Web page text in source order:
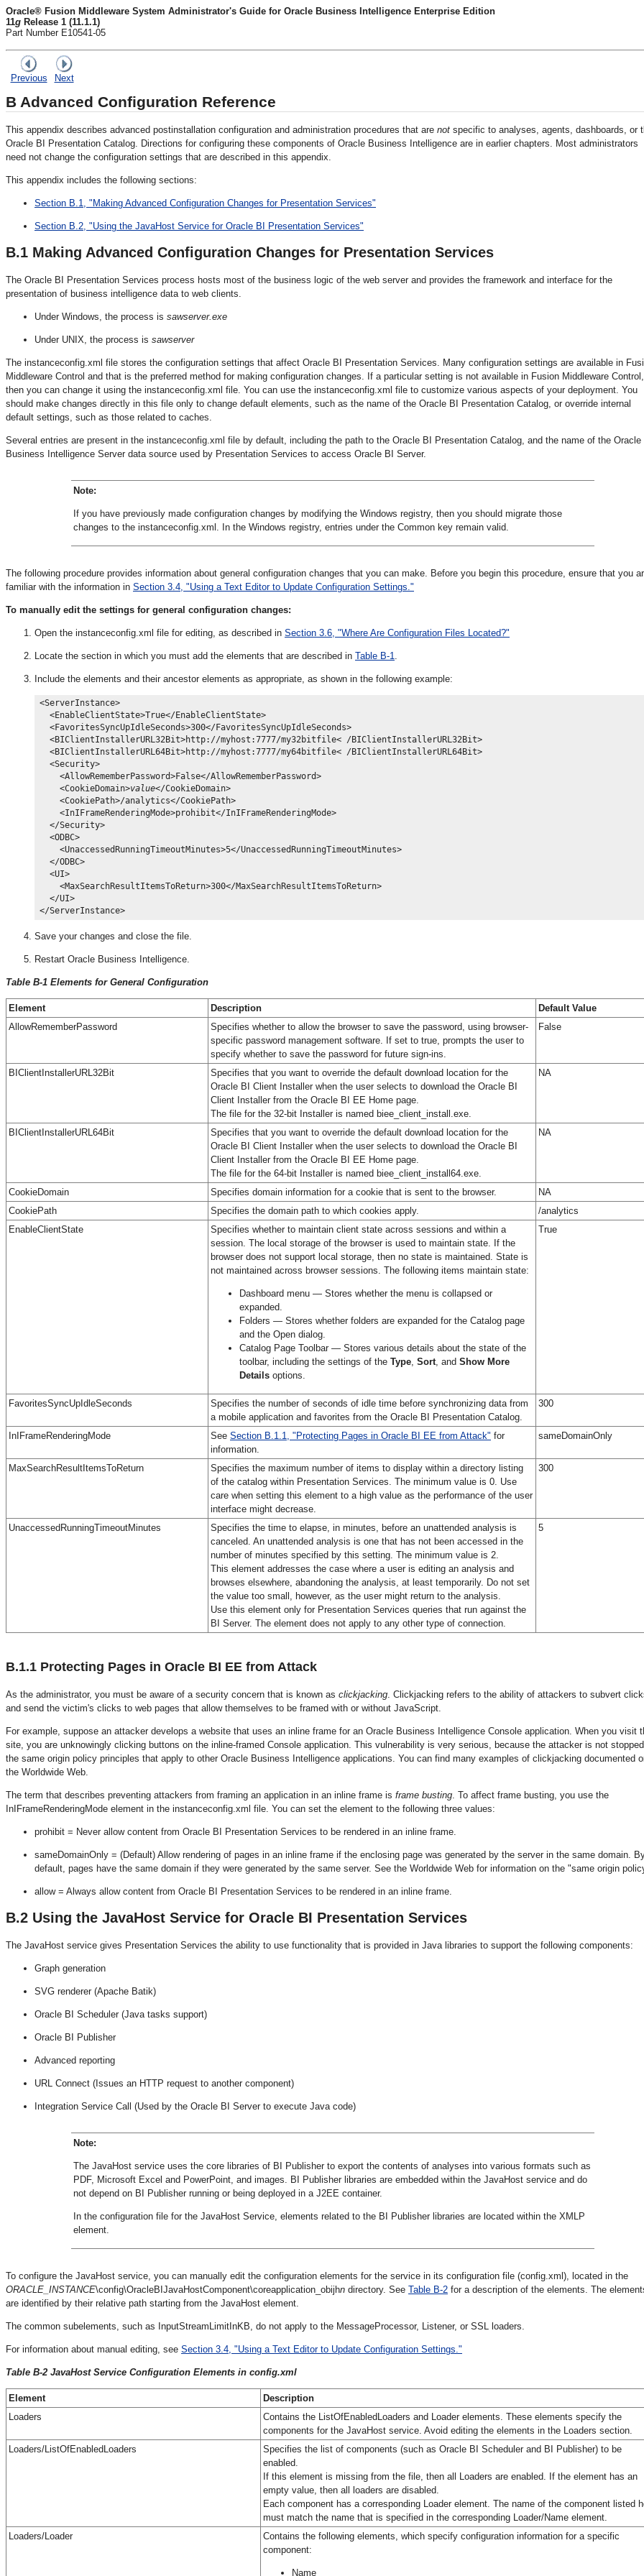
Oracle® Fusion Middleware System Administrator's Guide for Oracle Business Intelligence Enterprise Edition
11g Release 1 (11.1.1)
Part Number E10541-05
Previous Next
B Advanced Configuration Reference
This appendix describes advanced postinstallation configuration and administration procedures that are not specific to analyses, agents, dashboards, or
Oracle BI Presentation Catalog. Directions for configuring these components of Oracle Business Intelligence are in earlier chapters. Most administrators
need not change the configuration settings that are described in this appendix.
This appendix includes the following sections:
Section B.1, "Making Advanced Configuration Changes for Presentation Services"
Section B.2, "Using the JavaHost Service for Oracle BI Presentation Services"
B.1 Making Advanced Configuration Changes for Presentation Services
The Oracle BI Presentation Services process hosts most of the business logic of the web server and provides the framework and interface for the
presentation of business intelligence data to web clients.
Under Windows, the process is sawserver.exe
Under UNIX, the process is sawserver
The instanceconfig.xml file stores the configuration settings that affect Oracle BI Presentation Services. Many configuration settings are available in
Middleware Control and that is the preferred method for making configuration changes. If a particular setting is not available in Fusion Middleware Control,
then you can change it using the instanceconfig.xml file. You can use the instanceconfig.xml file to customize various aspects of your deployment. You
should make changes directly in this file only to change default elements, such as the name of the Oracle BI Presentation Catalog, or override internal
default settings, such as those related to caches.
Several entries are present in the instanceconfig.xml file by default, including the path to the Oracle BI Presentation Catalog, and the name of the Oracle
Business Intelligence Server data source used by Presentation Services to access Oracle BI Server.
Note:
If you have previously made configuration changes by modifying the Windows registry, then you should migrate those
changes to the instanceconfig.xml. In the Windows registry, entries under the Common key remain valid.
The following procedure provides information about general configuration changes that you can make. Before you begin this procedure, ensure that you
familiar with the information in Section 3.4, "Using a Text Editor to Update Configuration Settings."
To manually edit the settings for general configuration changes:
Open the instanceconfig.xml file for editing, as described in Section 3.6, "Where Are Configuration Files Located?"
Locate the section in which you must add the elements that are described in Table B-1
Include the elements and their ancestor elements as appropriate, as shown in the following example:
<ServerInstance>
  <EnableClientState>True</EnableClientState>
  <FavoritesSyncUpIdleSeconds>300</FavoritesSyncUpIdleSeconds>
  <BIClientInstallerURL32Bit>http://myhost:7777/my32bitfile< /BIClientInstallerURL32Bit>
  <BIClientInstallerURL64Bit>http://myhost:7777/my64bitfile< /BIClientInstallerURL64Bit>
  <Security>
    <AllowRememberPassword>False</AllowRememberPassword>
    <CookieDomain>
value</CookieDomain>
    <CookiePath>/analytics</CookiePath>
    <InIFrameRenderingMode>prohibit</InIFrameRenderingMode>
  </Security>
  <ODBC>
    <UnaccessedRunningTimeoutMinutes>5</UnaccessedRunningTimeoutMinutes>
  </ODBC>
  <UI>
    <MaxSearchResultItemsToReturn>300</MaxSearchResultItemsToReturn>
  </UI>
Save your changes and close the file.
Restart Oracle Business Intelligence
Table B-1 Elements for General Configuration
Element Description
Default Value
AllowRememberPassword
Specifies whether to allow the browser to save the password, using browser-
specific password management software. If set to true, prompts the user to
specify whether to save the password for future sign-ins.
False
BIClientInstallerURL32Bit
Specifies that you want to override the default download location for the
Oracle BI Client Installer when the user selects to download the Oracle BI
Client Installer from the Oracle BI EE Home page.
The file for the 32-bit Installer is named biee_client_install.exe.
NA
BIClientInstallerURL64Bit
Specifies that you want to override the default download location for the
Oracle BI Client Installer when the user selects to download the Oracle BI
Client Installer from the Oracle BI EE Home page.
The file for the 64-bit Installer is named biee_client_install64.exe.
NA
CookieDomain Specifies domain information for a cookie that is sent to the browser.
NA
CookiePath
Specifies the domain path to which cookies apply.
/analytics
EnableClientState
Specifies whether to maintain client state across sessions and within a
session. The local storage of the browser is used to maintain state. If the
browser does not support local storage, then no state is maintained. State is
not maintained across browser sessions. The following items maintain state:
Dashboard menu — Stores whether the menu is collapsed or
expanded.
Folders — Stores whether folders are expanded for the Catalog page
and the Open dialog.
Catalog Page Toolbar — Stores various details about the state of the
toolbar, including the settings of the Type Sort , and Show More
Details options.
True
FavoritesSyncUpIdleSeconds
Specifies the number of seconds of idle time before synchronizing data from
a mobile application and favorites from the Oracle BI Presentation Catalog.
300
InIFrameRenderingMode See Section B.1.1, "Protecting Pages in Oracle BI EE from Attack" for
information.
sameDomainOnly
MaxSearchResultItemsToReturn
Specifies the maximum number of items to display within a directory listing
of the catalog within Presentation Services. The minimum value is 0. Use
care when setting this element to a high value as the performance of the user
interface might decrease.
300
UnaccessedRunningTimeoutMinutes
Specifies the time to elapse, in minutes, before an unattended analysis is
canceled. An unattended analysis is one that has not been accessed in the
number of minutes specified by this setting. The minimum value is 2.
This element addresses the case where a user is editing an analysis and
browses elsewhere, abandoning the analysis, at least temporarily. Do not set
the value too small, however, as the user might return to the analysis.
Use this element only for Presentation Services queries that run against the
BI Server. The element does not apply to any other type of connection.
5
B.1.1 Protecting Pages in Oracle BI EE from Attack
As the administrator, you must be aware of a security concern that is known as clickjacking . Clickjacking refers to the ability of attackers to subvert
and send the victim's clicks to web pages that allow themselves to be framed with or without JavaScript.
For example, suppose an attacker develops a website that uses an inline frame for an Oracle Business Intelligence Console application. When you visit
site, you are unknowingly clicking buttons on the inline-framed Console application. This vulnerability is very serious, because the attacker is not
the same origin policy principles that apply to other Oracle Business Intelligence applications. You can find many examples of clickjacking documented
the Worldwide Web.
The term that describes preventing attackers from framing an application in an inline frame is frame busting . To affect frame busting, you use the
InIFrameRenderingMode element in the instanceconfig.xml file. You can set the element to the following three values:
prohibit = Never allow content from Oracle BI Presentation Services to be rendered in an inline frame.
sameDomainOnly = (Default) Allow rendering of pages in an inline frame if the enclosing page was generated by the server in the same domain.
default, pages have the same domain if they were generated by the same server. See the Worldwide Web for information on the "same origin
allow = Always allow content from Oracle BI Presentation Services to be rendered in an inline frame.
B.2 Using the JavaHost Service for Oracle BI Presentation Services
The JavaHost service gives Presentation Services the ability to use functionality that is provided in Java libraries to support the following components:
Graph generation
SVG renderer (Apache Batik)
Oracle BI Scheduler (Java tasks support)
Oracle BI Publisher
Advanced reporting
URL Connect (Issues an HTTP request to another component)
Integration Service Call (Used by the Oracle BI Server to execute Java code)
Note:
The JavaHost service uses the core libraries of BI Publisher to export the contents of analyses into various formats such as
PDF, Microsoft Excel and PowerPoint, and images. BI Publisher libraries are embedded within the JavaHost service and do
not depend on BI Publisher running or being deployed in a J2EE container.
In the configuration file for the JavaHost Service, elements related to the BI Publisher libraries are located within the XMLP
element.
To configure the JavaHost service, you can manually edit the configuration elements for the service in its configuration file (config.xml), located in the
ORACLE_INSTANCE\config\OracleBIJavaHostComponent\coreapplication_obijhn directory. See Table B-2 for a description of the elements. The
are identified by their relative path starting from the JavaHost element.
The common subelements, such as InputStreamLimitInKB, do not apply to the MessageProcessor, Listener, or SSL loaders.
For information about manual editing, see Section 3.4, "Using a Text Editor to Update Configuration Settings."
Table B-2 JavaHost Service Configuration Elements in config.xml
Element
Description
Loaders
Contains the ListOfEnabledLoaders and Loader elements. These elements specify the
components for the JavaHost service. Avoid editing the elements in the Loaders section.
Loaders/ListOfEnabledLoaders
Specifies the list of components (such as Oracle BI Scheduler and BI Publisher) to be
enabled.
If this element is missing from the file, then all Loaders are enabled. If the element has an
empty value, then all loaders are disabled.
Each component has a corresponding Loader element. The name of the component listed
must match the name that is specified in the corresponding Loader/Name element.
Loaders/Loader
Contains the following elements, which specify configuration information for a specific
component:
Name